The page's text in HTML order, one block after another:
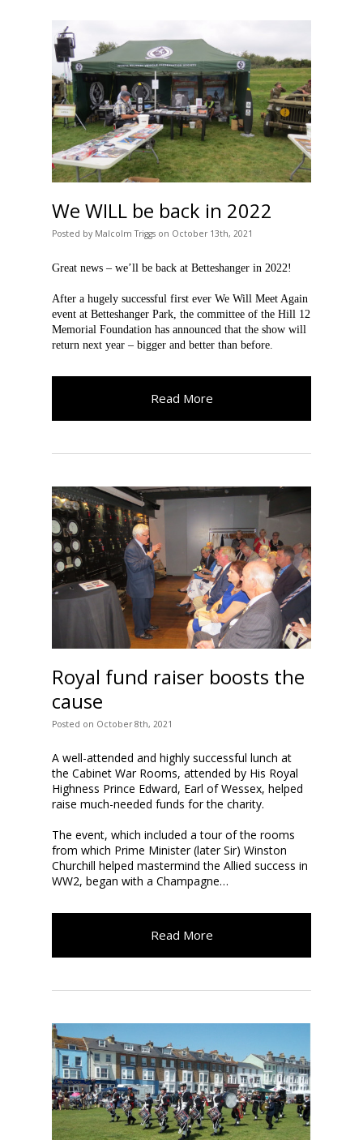
We WILL be back in 2022
Posted by Malcolm Triggs on October 13th, 2021
Great news – we’ll be back at Betteshanger in 2022!
After a hugely successful first ever We Will Meet Again
event at Betteshanger Park, the committee of the Hill 12
Memorial Foundation has announced that the show will
return next year – bigger and better than before.
Read More
Royal fund raiser boosts the
cause
Posted on October 8th, 2021
A well-attended and highly successful lunch at
the Cabinet War Rooms, attended by His Royal
Highness Prince Edward, Earl of Wessex, helped
raise much-needed funds for the charity.
The event, which included a tour of the rooms
from which Prime Minister (later Sir) Winston
Churchill helped mastermind the Allied success in
WW2, began with a Champagne…
Read More